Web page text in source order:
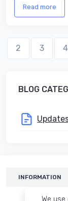
Read more
2 3 4
BLOG
INFORMATION
We